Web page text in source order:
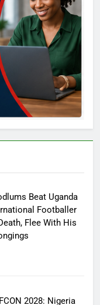
Beat Uganda
Footballer
Flee With His
2028: Nigeria